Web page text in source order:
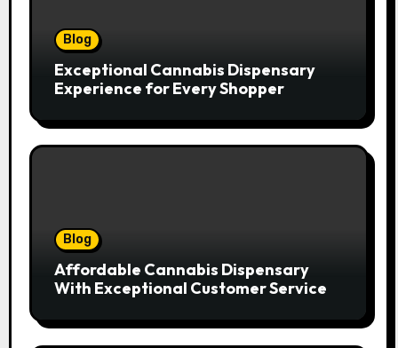
Blog
Exceptional Cannabis Dispensary
Experience for Every Shopper
Blog
Affordable Cannabis Dispensary
With Exceptional Customer Service